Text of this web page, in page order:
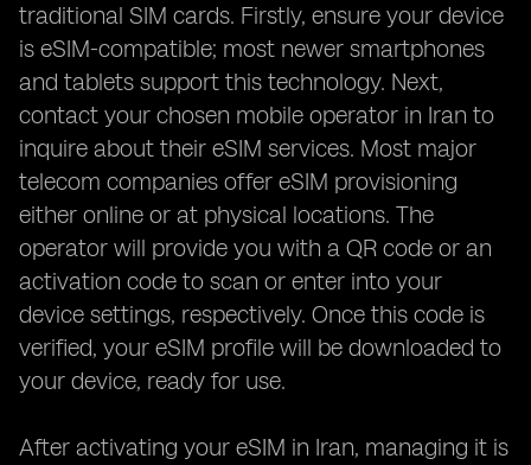
traditional SIM cards. Firstly, ensure your device
is eSIM-compatible; most newer smartphones
and tablets support this technology. Next,
contact your chosen mobile operator in Iran to
inquire about their eSIM services. Most major
telecom companies offer eSIM provisioning
either online or at physical locations. The
operator will provide you with a QR code or an
activation code to scan or enter into your
device settings, respectively. Once this code is
verified, your eSIM profile will be downloaded to
your device, ready for use.
After activating your eSIM in Iran, managing it is